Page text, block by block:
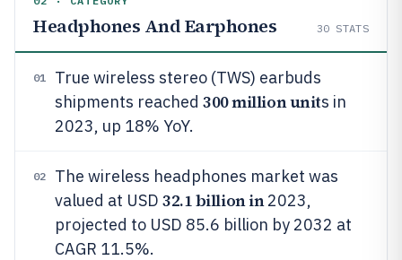
Headphones And Earphones 30 STATS
01
True wireless stereo (TWS) earbuds
shipments reached 300 million units in
2023, up 18% YoY.
02
The wireless headphones market was
valued at USD 32.1 billion in 2023,
projected to USD 85.6 billion by 2032 at
CAGR 11.5%.